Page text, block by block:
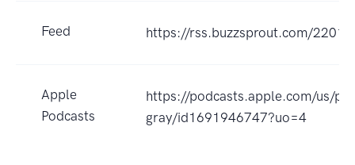
Feed https://rss.buzzsprout.com/
Apple
Podcasts
https://podcasts.apple.com/us/
gray/id1691946747?uo=4